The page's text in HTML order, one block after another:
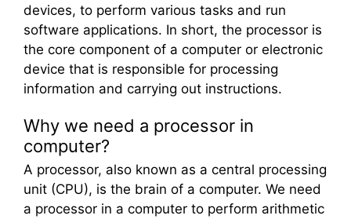
devices, to perform various tasks and run
software applications. In short, the processor is
the core component of a computer or electronic
device that is responsible for processing
information and carrying out instructions.
Why we need a processor in
computer?
A processor, also known as a central processing
unit (CPU), is the brain of a computer. We need
a processor in a computer to perform arithmetic